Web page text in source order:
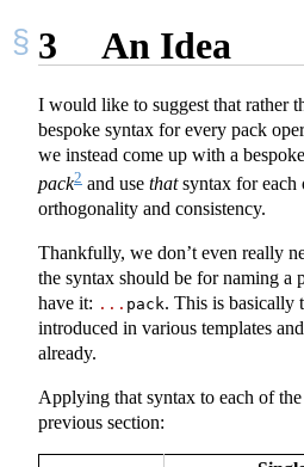
3 An Idea
I would like to suggest that rather
bespoke syntax for every pack
we instead come up with a
pack2 and use thatsyntax for each
orthogonality and consistency.
Thankfully, we don’t even really
the syntax should be for naming a
have it: ... pack. This is basically
introduced in various templates
already.
Applying that syntax to each of
previous section: